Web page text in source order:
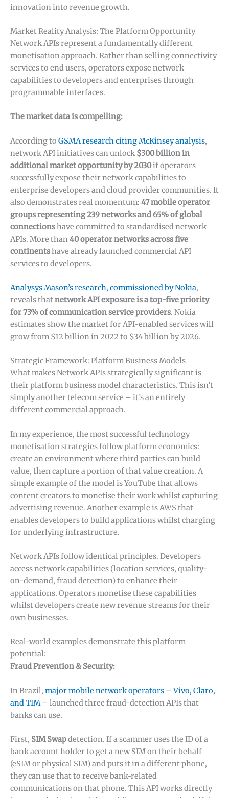
innovation into revenue growth.
Market Reality Analysis: The Platform Opportunity
Network APIs represent a fundamentally different
monetisation approach. Rather than selling connectivity
services to end users, operators expose network
capabilities to developers and enterprises through
programmable interfaces.
The market data is compelling:
According to GSMA research citing McKinsey analysis,
network API initiatives can unlock $300 billion in
additional market opportunity by 2030if operators
successfully expose their network capabilities to
enterprise developers and cloud provider communities. It
also demonstrates real momentum: 47 mobile operator
groups representing 239 networks and 65% of global
connectionshave committed to standardised network
APIs. More than40 operator networks across five
continentshave already launched commercial API
services to developers.
Analysys Mason’s research, commissioned by Nokia,
reveals thatnetwork API exposure is a top-five priority
for 73% of communication service providers. Nokia
estimates show the market for API-enabled services will
grow from $12 billion in 2022 to $34 billion by 2026.
Strategic Framework: Platform Business Models
What makes Network APIs strategically significant is
their platform business model characteristics. This isn’t
simply another telecom service – it’s an entirely
different commercial approach.
In my experience, the most successful technology
monetisation strategies follow platform economics:
create an environment where third parties can build
value, then capture a portion of that value creation. A
simple example of the model is YouTube that allows
content creators to monetise their work whilst capturing
advertising revenue. Another example is AWS that
enables developers to build applications whilst charging
for underlying infrastructure.
Network APIs follow identical principles. Developers
access network capabilities (location services, quality-
on-demand, fraud detection) to enhance their
applications. Operators monetise these capabilities
whilst developers create new revenue streams for their
own businesses.
Real-world examples demonstrate this platform
potential:
Fraud Prevention & Security:
In Brazil, major mobile network operators – Vivo, Claro,
and TIM– launched three fraud-detection APIs that
banks can use.
First, SIM Swapdetection. If a scammer uses the ID of a
bank account holder to get a new SIM on their behalf
(eSIM or physical SIM) and puts it in a different phone,
they can use that to receive bank-related
communications on that phone. This API works directly